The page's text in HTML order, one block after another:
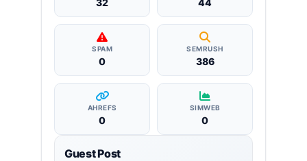
SPAM
0
SEMRUSH
386
AHREFS
0
SIMWEB
0
Guest Post